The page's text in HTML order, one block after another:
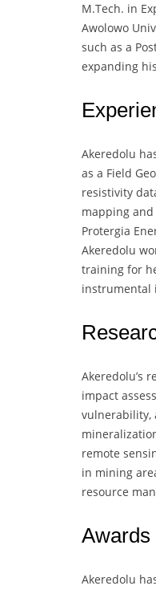
M.Tech. in
Awolowo
such as a
expanding
Akeredolu
as a Field
resistivity
mapping
Protergia
Akeredolu
training for
instrumental
Akeredolu’s
impact
vulnerability,
remote
in mining
resource
Awards
Akeredolu